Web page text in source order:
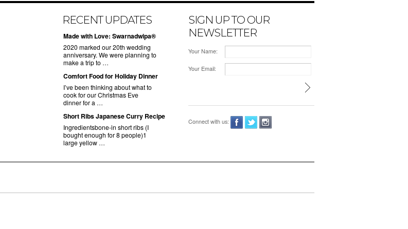
RECENT UPDATES
Made with Love: Swarnadwipa®
2020 marked our 20th wedding
anniversary. We were planning to
make a trip to …
Comfort Food for Holiday Dinner
I’ve been thinking about what to
cook for our Christmas Eve
dinner for a …
Short Ribs Japanese Curry Recipe
Ingredientsbone-in short ribs (I
bought enough for 8 people)1
large yellow …
SIGN UP TO OUR
NEWSLETTER
Your Name:
Your Email:
Connect with us: